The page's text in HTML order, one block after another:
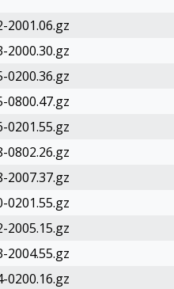
2001.06.gz
2000.30.gz
0200.36.gz
0800.47.gz
0201.55.gz
0802.26.gz
2007.37.gz
0201.55.gz
2005.15.gz
2004.55.gz
0200.16.gz